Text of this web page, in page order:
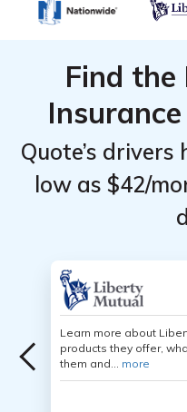
Find the
Quote’s
low as $42/
Learn more about
products they offer,
them and... more